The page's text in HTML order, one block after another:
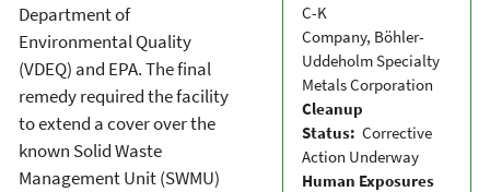
C-K
Company, Böhler-
Uddeholm Specialty
Metals Corporation
Cleanup
Status: Corrective
Action Underway
Human Exposures
Department of
Environmental Quality
(VDEQ) and EPA. The final
remedy required the facility
to extend a cover over the
known Solid Waste
Management Unit (SWMU)